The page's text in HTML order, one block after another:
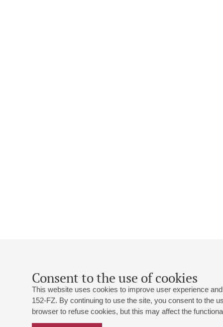
Consent to the use of cookies
This website uses cookies to improve user experience
152-FZ. By continuing to use the site, you consent to the
browser to refuse cookies, but this may affect the